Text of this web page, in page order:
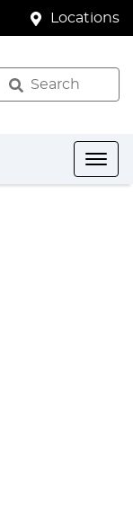
Locations
Search